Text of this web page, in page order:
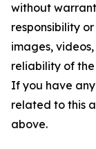
without
responsibility
images,
reliability of
If you have
related to this
above.